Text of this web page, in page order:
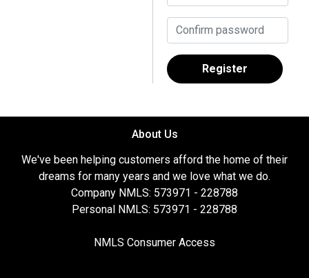
Register
About Us
We've been helping customers afford the home of their
dreams for many years and we love what we do.
Company NMLS: 573971 - 228788
Personal NMLS: 573971 - 228788
NMLS Consumer Access